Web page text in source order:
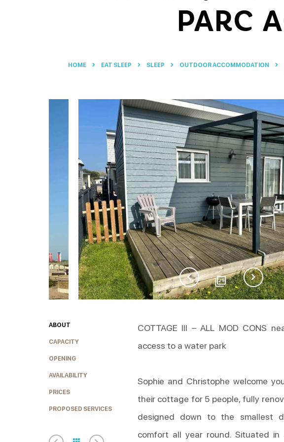
PARC
HOME EAT SLEEP SLEEP OUTDOOR ACCOMMODATION
29
ABOUT
CAPACITY
OPENING
AVAILABILITY
PRICES
PROPOSED SERVICES
COTTAGE III – ALL MOD CONS
access to a water park
Sophie and Christophe welcome
their cottage for 5 people, fully
designed down to the smallest
comfort all year round. Situated